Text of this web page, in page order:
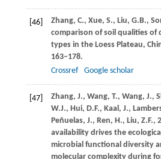
[46] Zhang, C., Xue, S., Liu, G.B.,
comparison of soil qualities of
types in the Loess Plateau,
163–178.
Crossref
Google scholar
[47] Zhang, J., Wang, T., Wang, J.,
W.J., Hui, D.F., Kaal, J.,
Peñuelas, J., Ren, H., Liu, Z.F.,
availability drives the
microbial functional diversity
molecular complexity during